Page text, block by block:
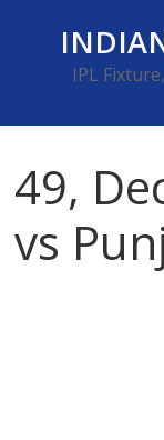
IPL
49,
vs